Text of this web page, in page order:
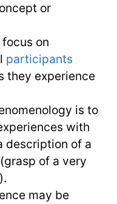
or
on
participants
they experience
is to
with
description of a
of a very
may be